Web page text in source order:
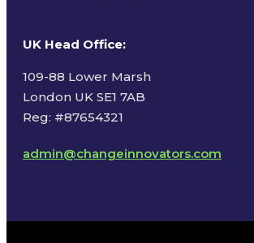
UK Head Office:
109-88 Lower Marsh
London UK SE1 7AB
Reg: #87654321
admin@changeinnovators.com